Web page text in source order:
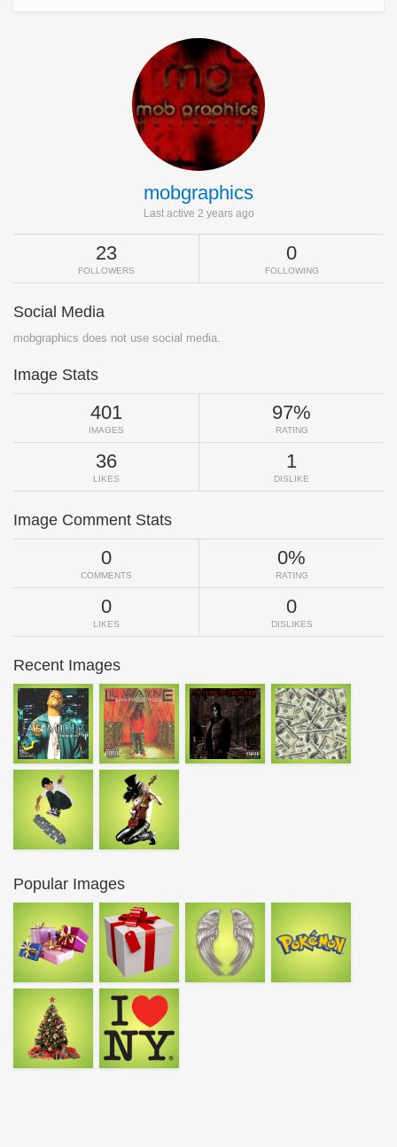
mobgraphics
Last active 2 years ago
23
FOLLOWERS
0
FOLLOWING
Social Media
mobgraphics does not use social media.
Image Stats
401
IMAGES
97%
RATING
36
LIKES
1
DISLIKE
Image Comment Stats
0
COMMENTS
0%
RATING
0
LIKES
0
DISLIKES
Recent Images
Popular Images